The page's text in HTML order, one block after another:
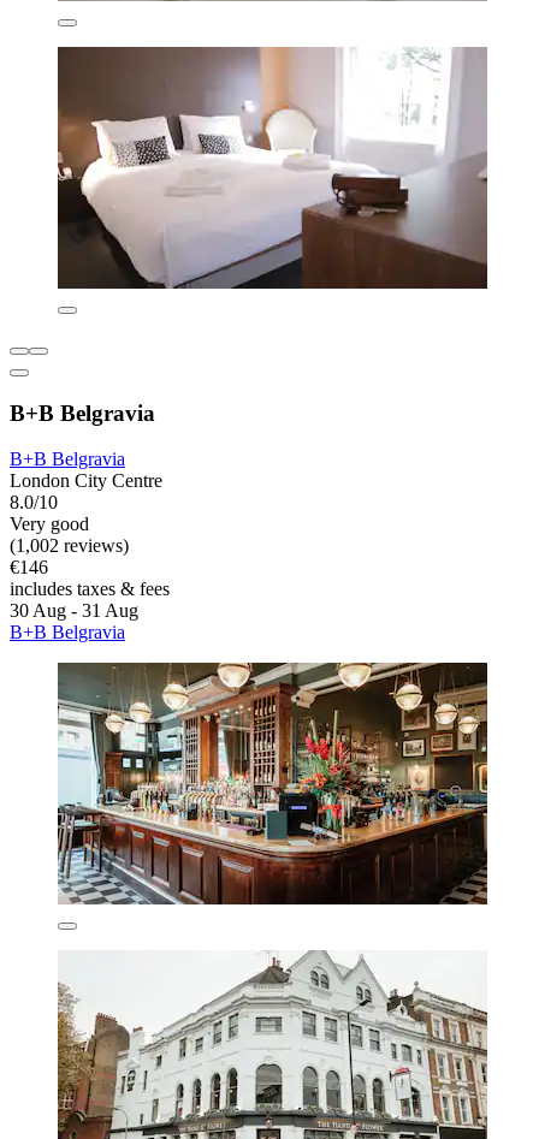
B+B Belgravia
B+B Belgravia
London City Centre
8.0/10
Very good
(1,002 reviews)
€146
includes taxes & fees
30 Aug - 31 Aug
B+B Belgravia